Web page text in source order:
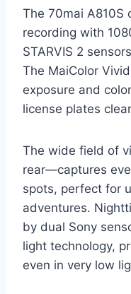
The 70mai A810S
recording with
STARVIS 2
The MaiColor
exposure and
license plates
The wide field of
rear—captures
spots, perfect for
adventures.
by dual Sony
light technology,
even in very low